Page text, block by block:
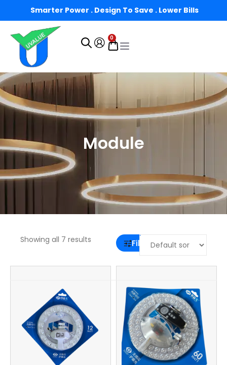
Smarter Power . Design To Save . Lower Bills
0
Module
Showing all 7 results Filter